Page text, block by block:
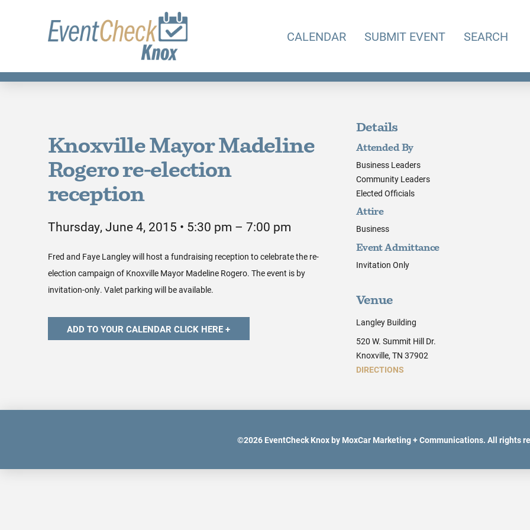
CALENDAR SUBMIT EVENT SEARCH
Knoxville Mayor Madeline
Rogero re-election
reception
Thursday, June 4, 2015 • 5:30 pm – 7:00 pm
Fred and Faye Langley will host a fundraising reception to celebrate the re-
election campaign of Knoxville Mayor Madeline Rogero. The event is by
invitation-only. Valet parking will be available.
Details
Attended By
Business Leaders
Community Leaders
Elected Officials
Attire
Business
Event Admittance
Invitation Only
Venue
Langley Building
520 W. Summit Hill Dr.
Knoxville, TN 37902
DIRECTIONS
©2026EventCheck Knox by MoxCar Marketing + Communications. All rights